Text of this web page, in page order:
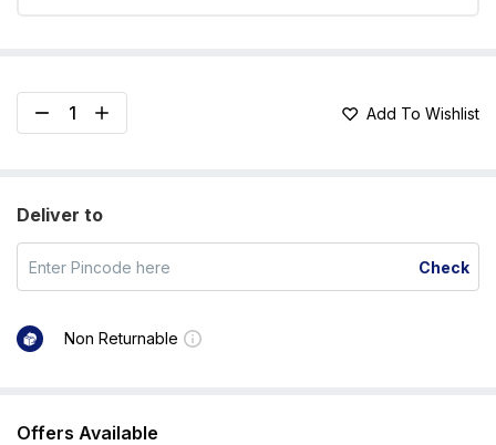
Add To Wishlist
Deliver to
Check
Non Returnable
Offers Available